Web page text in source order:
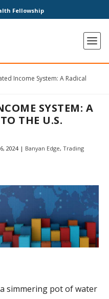
Fellowship
Income System: A Radical
SYSTEM: A
THE U.S.
2024| Banyan Edge, Trading
simmering pot of water